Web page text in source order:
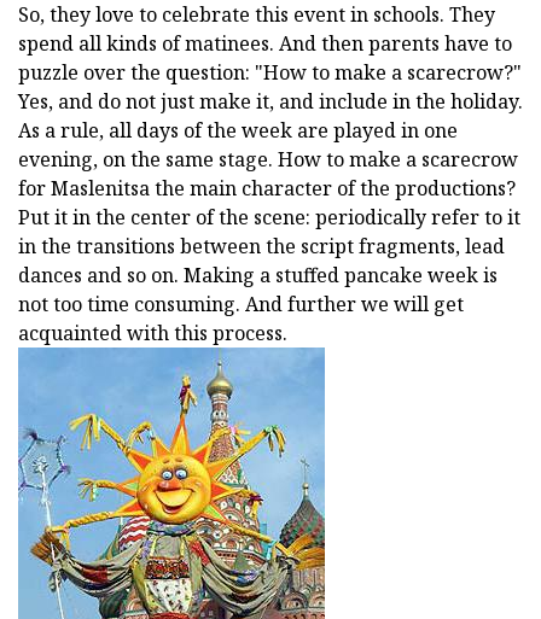
So, they love to celebrate this event in schools. They
spend all kinds of matinees. And then parents have to
puzzle over the question: "How to make a scarecrow?"
Yes, and do not just make it, and include in the holiday.
As a rule, all days of the week are played in one
evening, on the same stage. How to make a scarecrow
for Maslenitsa the main character of the productions?
Put it in the center of the scene: periodically refer to it
in the transitions between the script fragments, lead
dances and so on. Making a stuffed pancake week is
not too time consuming. And further we will get
acquainted with this process.